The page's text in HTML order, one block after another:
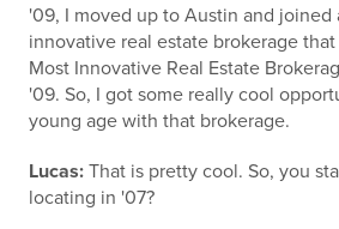
'09, I moved up to Austin and joined
innovative real estate brokerage
Most Innovative Real Estate
'09. So, I got some really cool
young age with that brokerage.
Lucas: That is pretty cool. So, you
locating in '07?